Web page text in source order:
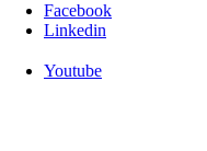
Facebook
Linkedin
Youtube